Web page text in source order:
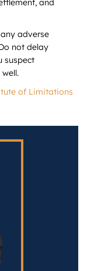
and
adverse
not delay
suspect
of Limitations